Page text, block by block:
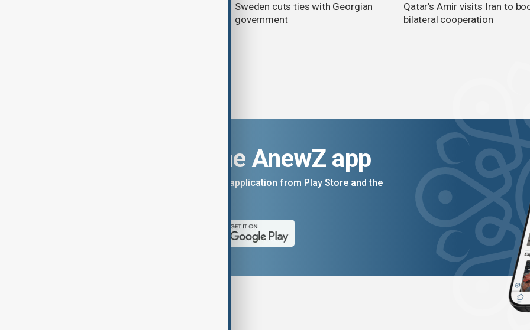
Sweden cuts ties with Georgian
government
Qatar's Amir visits Iran to
bilateral cooperation
Download the AnewZ app
You can download the AnewZ application from Play Store and the